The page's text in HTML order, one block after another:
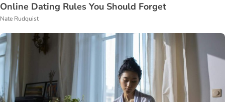
Online Dating Rules You Should Forget
Nate Rudquist